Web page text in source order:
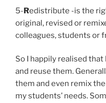
5-Redistribute -is the
original, revised or
colleagues, students or
So I happily realised that
and reuse them.
them and even remix
my students’ needs.